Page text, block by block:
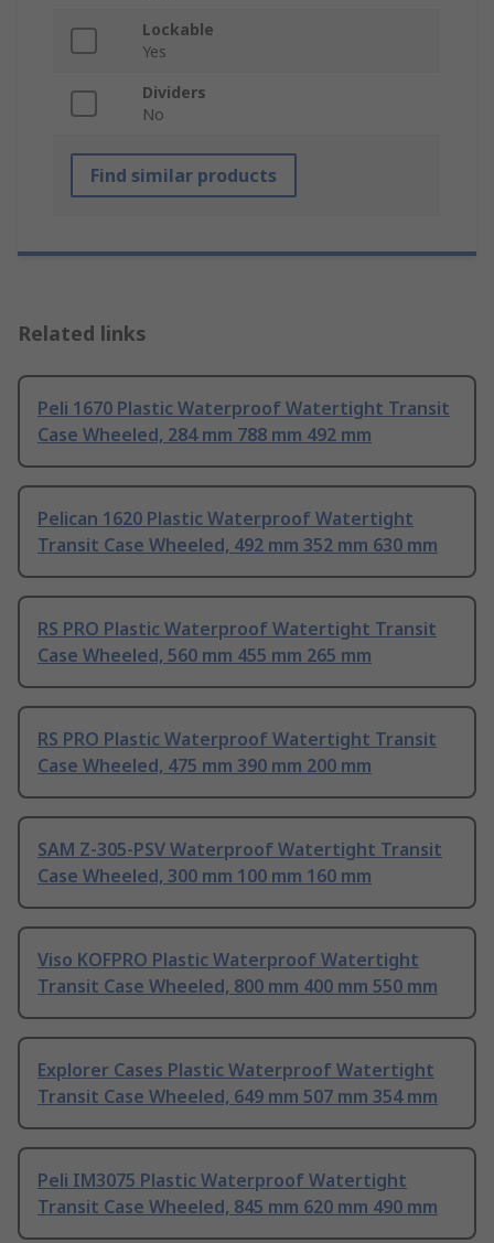
Lockable
Yes
Dividers
No
Find similar products
Related links
Peli 1670 Plastic Waterproof Watertight Transit
Case Wheeled, 284 mm 788 mm 492 mm
Pelican 1620 Plastic Waterproof Watertight
Transit Case Wheeled, 492 mm 352 mm 630 mm
RS PRO Plastic Waterproof Watertight Transit
Case Wheeled, 560 mm 455 mm 265 mm
RS PRO Plastic Waterproof Watertight Transit
Case Wheeled, 475 mm 390 mm 200 mm
SAM Z-305-PSV Waterproof Watertight Transit
Case Wheeled, 300 mm 100 mm 160 mm
Viso KOFPRO Plastic Waterproof Watertight
Transit Case Wheeled, 800 mm 400 mm 550 mm
Explorer Cases Plastic Waterproof Watertight
Transit Case Wheeled, 649 mm 507 mm 354 mm
Peli IM3075 Plastic Waterproof Watertight
Transit Case Wheeled, 845 mm 620 mm 490 mm